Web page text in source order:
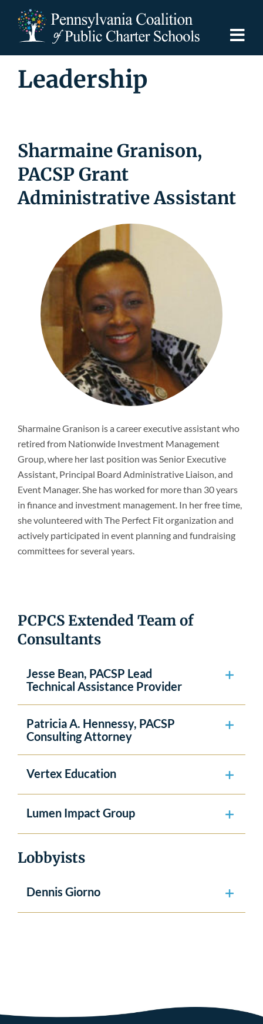
content
Discover PCPCS
For Schools
For Advocates
Newsroom
Leadership
Sharmaine Granison,
PACSP Grant
Administrative Assistant
Sharmaine Granison is a career executive assistant who
retired from Nationwide Investment Management
Group, where her last position was Senior Executive
Assistant, Principal Board Administrative Liaison, and
Event Manager. She has worked for more than 30 years
in finance and investment management. In her free time,
she volunteered with The Perfect Fit organization and
actively participated in event planning and fundraising
committees for several years.
PCPCS Extended Team of
Consultants
Jesse Bean, PACSP Lead
Technical Assistance Provider
Patricia A. Hennessy, PACSP
Consulting Attorney
Vertex Education
Lumen Impact Group
Lobbyists
Dennis Giorno